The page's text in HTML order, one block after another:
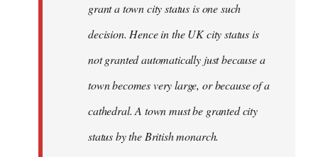
grant a town city status is one such
decision. Hence in the UK city status is
not granted automatically just because a
town becomes very large, or because of a
cathedral. A town must be granted city
status by the British monarch.